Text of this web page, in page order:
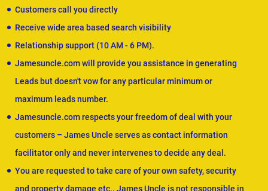
Customers call you directly
Receive wide area based search visibility
Relationship support (10 AM - 6 PM).
Jamesuncle.com will provide you assistance in generating
Leads but doesn't vow for any particular minimum or
maximum leads number.
Jamesuncle.com respects your freedom of deal with your
customers – James Uncle serves as contact information
facilitator only and never intervenes to decide any deal.
You are requested to take care of your own safety, security
and property damage etc.. James Uncle is not responsible in